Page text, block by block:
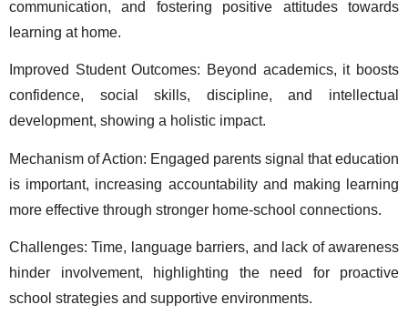
communication, and fostering positive attitudes towards
learning at home.
Improved Student Outcomes: Beyond academics, it boosts
confidence, social skills, discipline, and intellectual
development, showing a holistic impact.
Mechanism of Action: Engaged parents signal that education
is important, increasing accountability and making learning
more effective through stronger home-school connections.
Challenges: Time, language barriers, and lack of awareness
hinder involvement, highlighting the need for proactive
school strategies and supportive environments.